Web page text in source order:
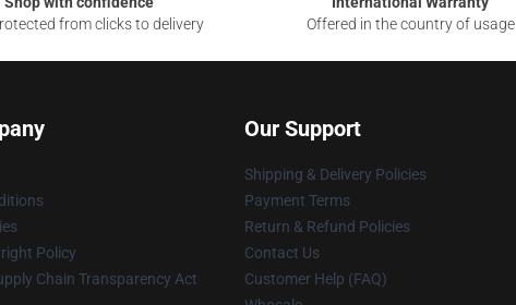
from clicks to delivery
Offered in the country of usage
Policy
Chain Transparency Act
Our Support
Shipping & Delivery Policies
Payment Terms
Return & Refund Policies
Contact Us
Customer Help (FAQ)